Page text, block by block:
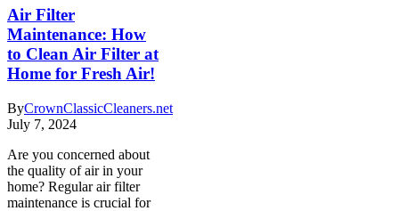
Air Filter
Maintenance: How
to Clean Air Filter at
Home for Fresh Air!
ByCrownClassicCleaners.net
July 7, 2024
Are you concerned about
the quality of air in your
home? Regular air filter
maintenance is crucial for